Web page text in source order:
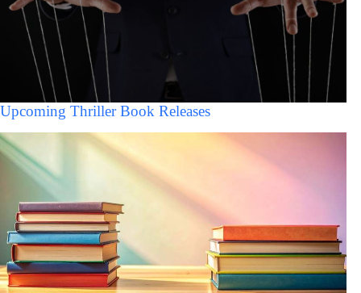
Upcoming Thriller Book Releases